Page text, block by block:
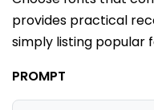
provides practical
simply listing popular
PROMPT